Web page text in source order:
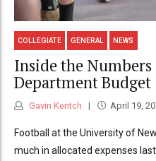
COLLEGIATE GENERAL NEWS
Inside the
Department Budget
Gavin Kentch April 19,
Football at the University of
much in allocated expenses